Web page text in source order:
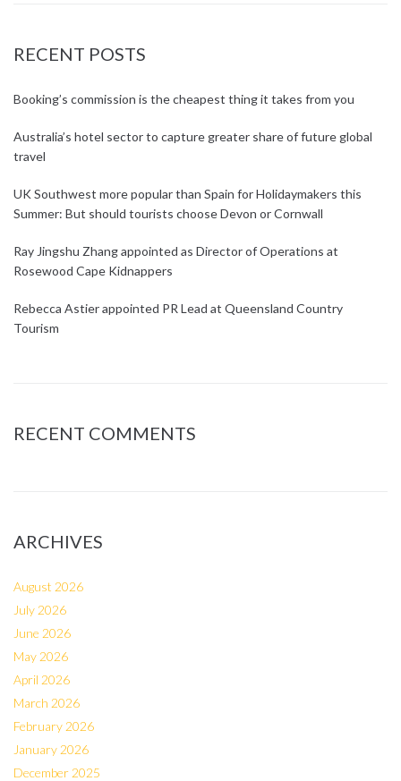
RECENT POSTS
Booking’s commission is the cheapest thing it takes from you
Australia’s hotel sector to capture greater share of future global
travel
UK Southwest more popular than Spain for Holidaymakers this
Summer: But should tourists choose Devon or Cornwall
Ray Jingshu Zhang appointed as Director of Operations at
Rosewood Cape Kidnappers
Rebecca Astier appointed PR Lead at Queensland Country
Tourism
RECENT COMMENTS
ARCHIVES
August 2026
July 2026
June 2026
May 2026
April 2026
March 2026
February 2026
January 2026
December 2025